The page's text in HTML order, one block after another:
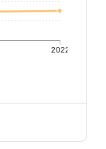
2022